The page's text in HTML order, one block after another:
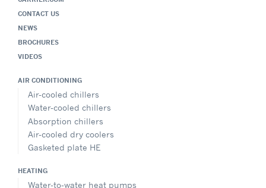
CONTACT US
NEWS
BROCHURES
VIDEOS
AIR CONDITIONING
Air-cooled chillers
Water-cooled chillers
Absorption chillers
Air-cooled dry coolers
Gasketed plate HE
HEATING
Water-to-water heat pumps